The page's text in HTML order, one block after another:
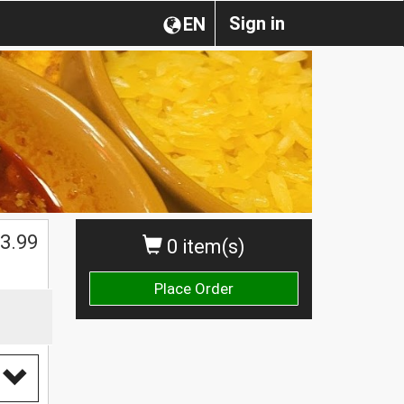
Sign in
EN
0 item(s)
Place Order